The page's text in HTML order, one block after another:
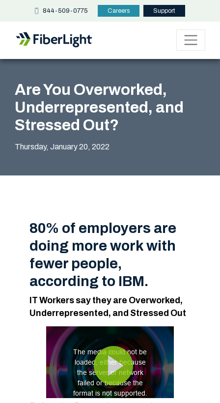
844-509-0775 Careers Support
Are You Overworked,
Underrepresented, and
Stressed Out?
Thursday, January 20, 2022
80% of employers are
doing more work with
fewer people,
according to IBM.
IT Workers say they are Overworked,
Underrepresented, and Stressed Out